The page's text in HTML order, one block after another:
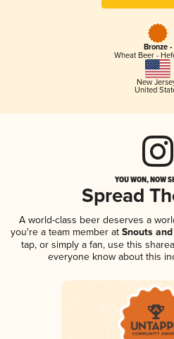
Bronze -
Wheat Beer -
New
United
YOU WON, NOW
Spread
A world-class beer deserves a
you're a team member at Snouts
tap, or simply a fan, use this
everyone know about this